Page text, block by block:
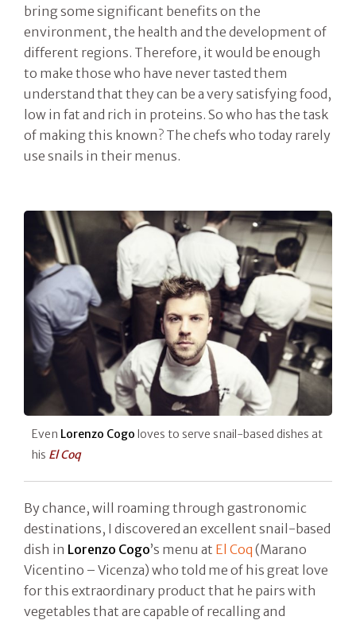
bring some significant benefits on the
environment, the health and the development of
different regions. Therefore, it would be enough
to make those who have never tasted them
understand that they can be a very satisfying food,
low in fat and rich in proteins. So who has the task
of making this known? The chefs who today rarely
use snails in their menus.
Even Lorenzo Cogo loves to serve snail-based dishes at
his El Coq
By chance, will roaming through gastronomic
destinations, I discovered an excellent snail-based
dish in Lorenzo Cogo’s menu at El Coq (Marano
Vicentino – Vicenza) who told me of his great love
for this extraordinary product that he pairs with
vegetables that are capable of recalling and